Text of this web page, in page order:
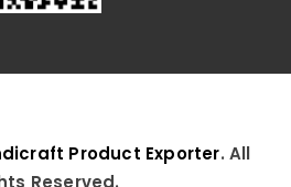
Product Exporter. All
Reserved.